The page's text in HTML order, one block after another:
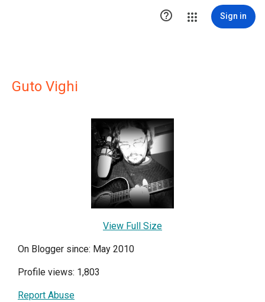
 Sign in
Guto Vighi
View Full Size
On Blogger since: May 2010
Profile views: 1,803
Report Abuse